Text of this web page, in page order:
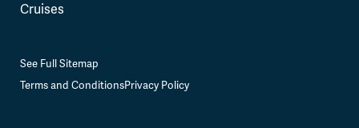
Cruises
See Full Sitemap
Terms and ConditionsPrivacy Policy